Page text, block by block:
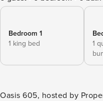
Bedroom 1
1 king bed
1
Oasis 605, hosted by